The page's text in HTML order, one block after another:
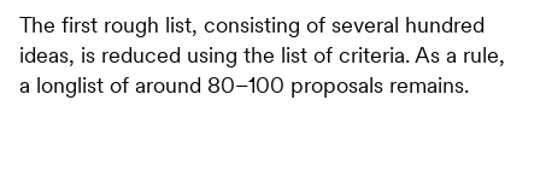
The first rough list, consisting of several hundred
ideas, is reduced using the list of criteria. As a rule,
a longlist of around 80–100 proposals remains.